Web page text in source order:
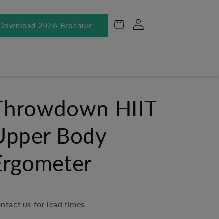
2026 Brochure Cart
Log
in
HIIT
Body
us for lead times